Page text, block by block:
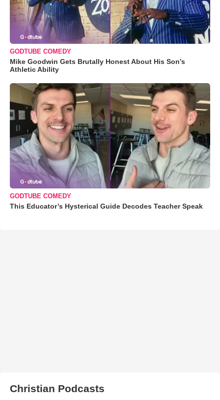
GODTUBE COMEDY
Mike Goodwin Gets Brutally Honest About His Son’s
Athletic Ability
GODTUBE COMEDY
This Educator’s Hysterical Guide Decodes Teacher Speak
Christian Podcasts